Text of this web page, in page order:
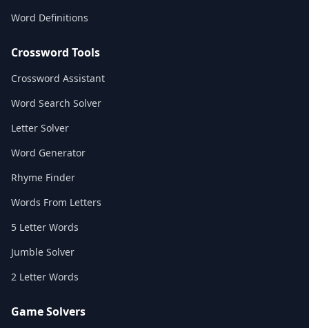
Word Definitions
Crossword Tools
Crossword Assistant
Word Search Solver
Letter Solver
Word Generator
Rhyme Finder
Words From Letters
5 Letter Words
Jumble Solver
2 Letter Words
Game Solvers